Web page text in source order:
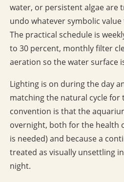
water, or persistent algae are
undo whatever symbolic
The practical schedule is
to 30 percent, monthly filter
aeration so the water surface
Lighting is on during the day
matching the natural cycle for
convention is that the
overnight, both for the health
is needed) and because a
treated as visually unsettling
night.